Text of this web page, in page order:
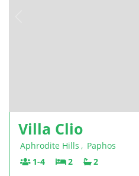
Villa Clio
Aphrodite Hills , Paphos
1-4
2 2